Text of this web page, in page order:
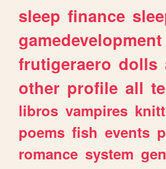
sleep finance
gamedevelopment
frutigeraero dolls
other profile all
libros vampires
poems fish events
romance system